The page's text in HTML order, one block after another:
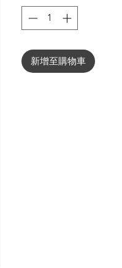
新增至購物車